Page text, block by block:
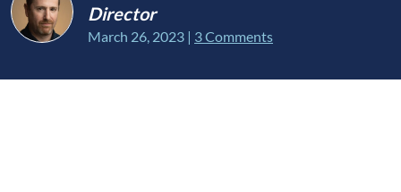
Director
March 26, 2023 | 3 Comments